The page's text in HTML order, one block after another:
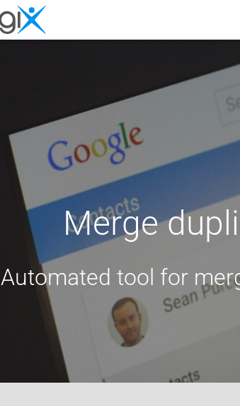
Merge
Automated tool for